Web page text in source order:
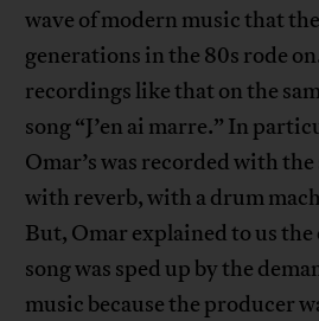
wave of modern music that
generations in the 80s rode
recordings like that on the
song “J’en ai marre.” In
Omar’s was recorded with
with reverb, with a drum
But, Omar explained to us
song was sped up by the
music because the producer